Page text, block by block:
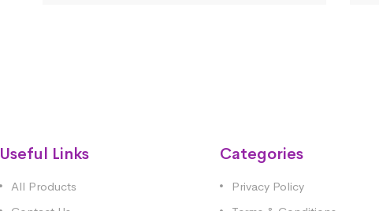
Useful Links
All Products
Categories
Privacy Policy